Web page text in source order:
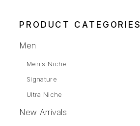
PRODUCT CATEGORIES
Men
Men's Niche
Signature
Ultra Niche
New Arrivals